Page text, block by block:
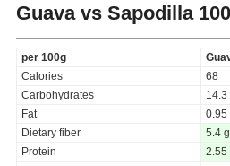
Guava vs Sapodilla
per 100g
Calories
68
Carbohydrates
14.3
Fat
0.95
Dietary fiber
5.4 g
Protein
2.55